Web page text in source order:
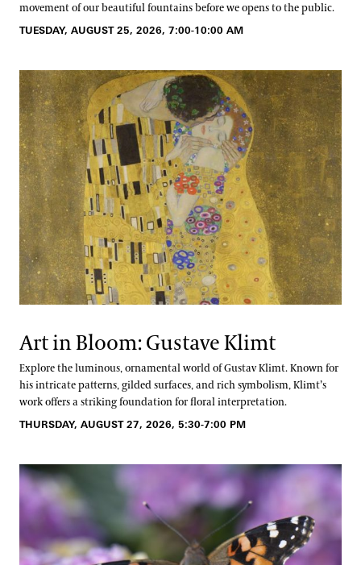
movement of our beautiful fountains before we opens to the public.
TUESDAY, AUGUST 25, 2026, 7:00-10:00 AM
Art in Bloom: Gustave Klimt
Explore the luminous, ornamental world of Gustav Klimt. Known for
his intricate patterns, gilded surfaces, and rich symbolism, Klimt’s
work offers a striking foundation for floral interpretation.
THURSDAY, AUGUST 27, 2026, 5:30-7:00 PM